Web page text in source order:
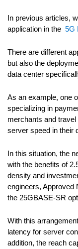
In previous articles,
application in the 5G
There are different
but also the
data center
As an example, one
specializing in
merchants and
server speed in their
In this situation, the
with the benefits of
density and
engineers, Approved
the 25GBASE-SR
With this
latency for server
addition, the reach